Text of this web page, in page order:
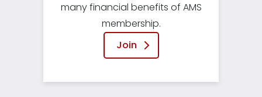
many financial benefits of AMS
membership.
Join